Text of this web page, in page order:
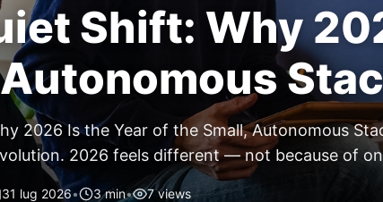
Shift: Why
2026 Is the Year of the Small, Autonomous
2026 feels different — not because of
changed. The most interesting work right
31 lug 2026• 3 min• 7 views